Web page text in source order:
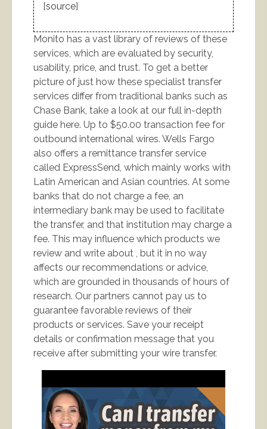
[source]
Monito has a vast library of reviews of these
services, which are evaluated by security,
usability, price, and trust. To get a better
picture of just how these specialist transfer
services differ from traditional banks such as
Chase Bank, take a look at our full in-depth
guide here. Up to $50.00 transaction fee for
outbound international wires. Wells Fargo
also offers a remittance transfer service
called ExpressSend, which mainly works with
Latin American and Asian countries. At some
banks that do not charge a fee, an
intermediary bank may be used to facilitate
the transfer, and that institution may charge a
fee. This may influence which products we
review and write about , but it in no way
affects our recommendations or advice,
which are grounded in thousands of hours of
research. Our partners cannot pay us to
guarantee favorable reviews of their
products or services. Save your receipt
details or confirmation message that you
receive after submitting your wire transfer.